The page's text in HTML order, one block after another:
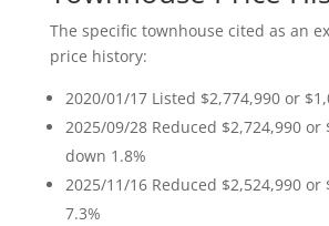
The specific townhouse cited as an
price history:
2020/01/17 Listed $2,774,990 or
2025/09/28 Reduced $2,724,990 or
down 1.8%
2025/11/16 Reduced $2,524,990
7.3%